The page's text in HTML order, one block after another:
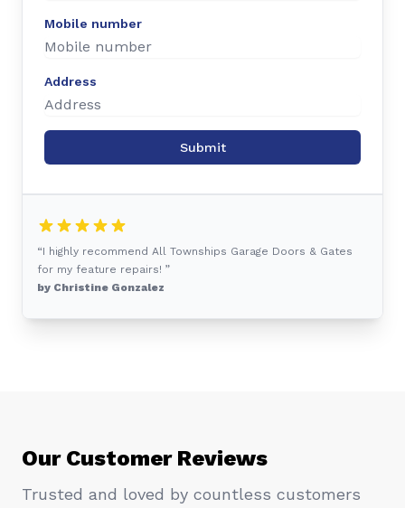
Mobile number
Address
Submit
“I highly recommend All Townships Garage Doors & Gates
for my feature repairs! ”
by Christine Gonzalez
Our Customer Reviews
Trusted and loved by countless customers